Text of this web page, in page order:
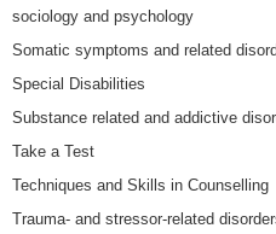
sociology and psychology
Somatic symptoms and related
Special Disabilities
Substance related and addictive
Take a Test
Techniques and Skills in Counselling
Trauma- and stressor-related